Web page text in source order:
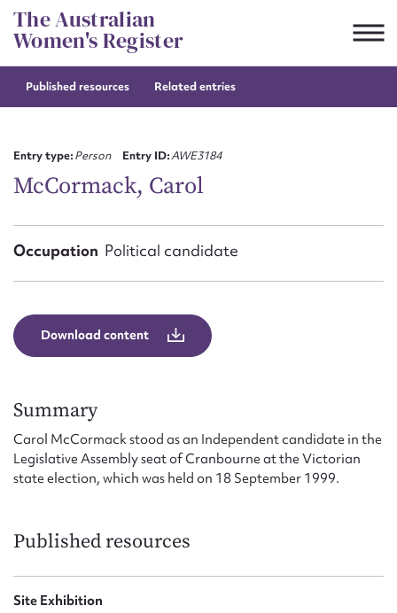
Skip
to
content
The Australian
Women's Register
Published resources Related entries
Entry type:Person Entry ID:AWE3184
McCormack, Carol
Occupation Political candidate
Download content
Summary
Carol McCormack stood as an Independent candidate in the
Legislative Assembly seat of Cranbourne at the Victorian
state election, which was held on 18 September 1999.
Published resources
Site Exhibition
Suggest to edit or submit
First name*
Email address*
Form field*
Message